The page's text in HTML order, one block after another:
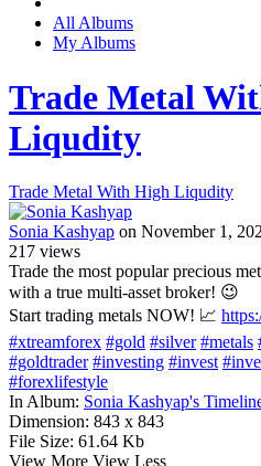
All Albums
My Albums
Trade Metal
Liqudity
Trade Metal With High Liqudity
Sonia Kashyap on November 1,
217 views
Trade the most popular precious
with a true multi-asset broker! 😉
Start trading metals NOW! 📈
#xtreamforex #gold #silver #metals
#goldtrader #investing #invest
#forexlifestyle
In Album: Sonia Kashyap's
Dimension: 843 x 843
File Size: 61.64 Kb
View More View Less